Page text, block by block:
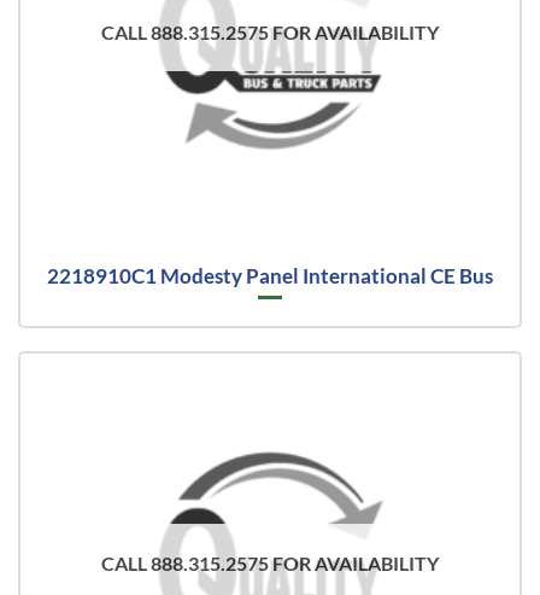
CALL 888.315.2575 FOR AVAILABILITY
2218910C1 Modesty Panel International CE Bus
CALL 888.315.2575 FOR AVAILABILITY